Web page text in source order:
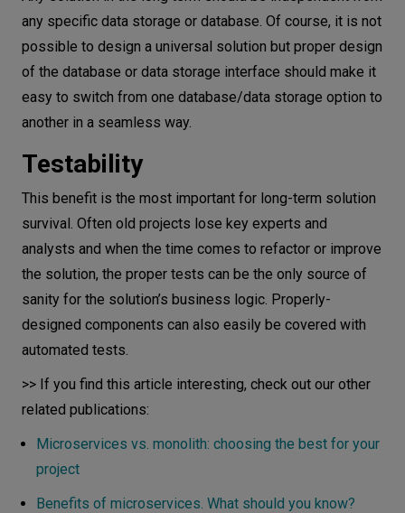
any specific data storage or database. Of course, it is not
possible to design a universal solution but proper design
of the database or data storage interface should make it
easy to switch from one database/data storage option to
another in a seamless way.
Testability
This benefit is the most important for long-term solution
survival. Often old projects lose key experts and
analysts and when the time comes to refactor or improve
the solution, the proper tests can be the only source of
sanity for the solution’s business logic. Properly-
designed components can also easily be covered with
automated tests.
>> If you find this article interesting, check out our other
related publications:
Microservices vs. monolith: choosing the best for your
project
Benefits of microservices. What should you know?